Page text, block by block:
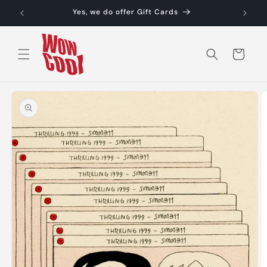
Skip to
content
Yes, we do offer Gift Cards
Cart
Skip to
product
information